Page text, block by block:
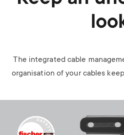
The integrated cable
organisation of your cables